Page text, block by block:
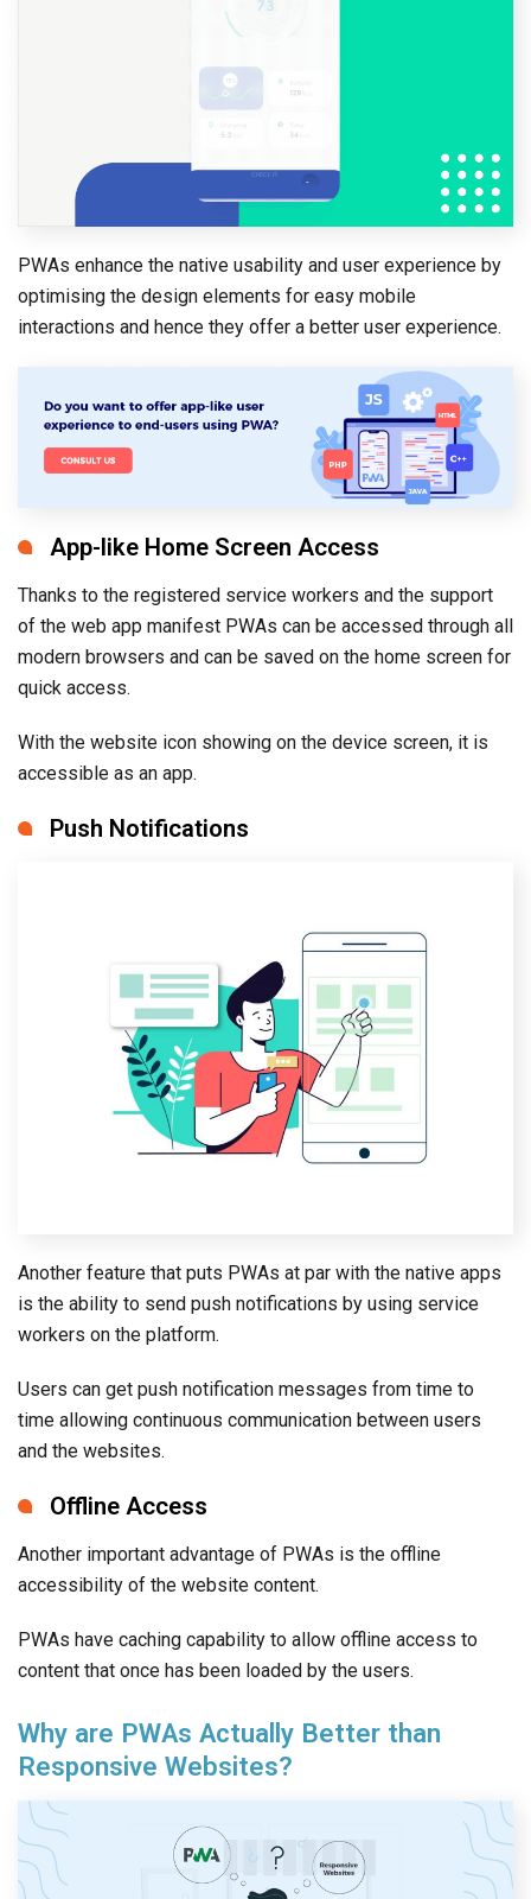
PWAs enhance the native usability and user experience by
optimising the design elements for easy mobile
interactions and hence they offer a better user experience.
App-like Home Screen Access
Thanks to the registered service workers and the support
of the web app manifest PWAs can be accessed through all
modern browsers and can be saved on the home screen for
quick access.
With the website icon showing on the device screen, it is
accessible as an app.
Push Notifications
Another feature that puts PWAs at par with the native apps
is the ability to send push notifications by using service
workers on the platform.
Users can get push notification messages from time to
time allowing continuous communication between users
and the websites.
Offline Access
Another important advantage of PWAs is the offline
accessibility of the website content.
PWAs have caching capability to allow offline access to
content that once has been loaded by the users.
Why are PWAs Actually Better than
Responsive Websites?